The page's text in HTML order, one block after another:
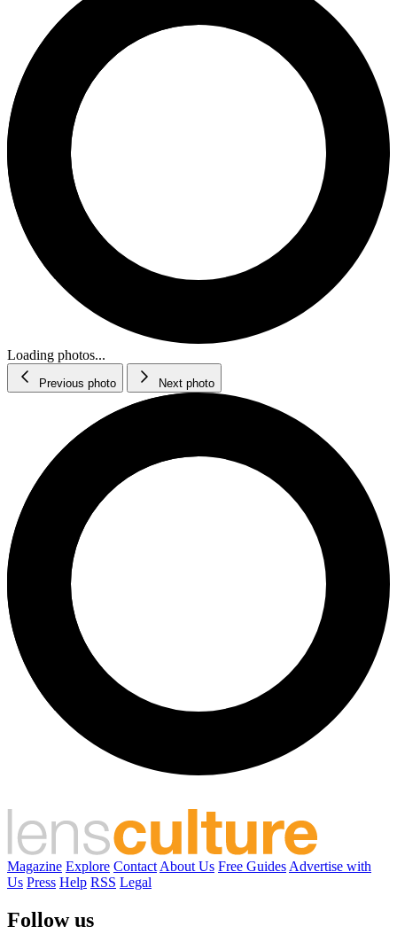
Loading photos...
Previous photo Next photo
Magazine Explore Contact About Us Free Guides Advertise with
Us Press Help RSS Legal
Follow us